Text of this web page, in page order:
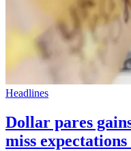
Headlines
Dollar pares
miss